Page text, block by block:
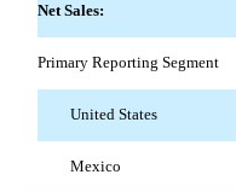
Net Sales:
Primary Reporting Segment
United States
Mexico